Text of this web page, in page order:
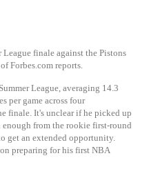
finale against the Pistons
Forbes.com reports.
League, averaging 14.3
per game across four
finale. It's unclear if he picked up
from the rookie first-round
get an extended opportunity.
preparing for his first NBA